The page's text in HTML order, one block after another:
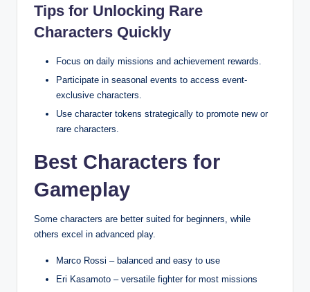
Tips for Unlocking Rare
Characters Quickly
Focus on daily missions and achievement rewards.
Participate in seasonal events to access event-
exclusive characters.
Use character tokens strategically to promote new or
rare characters.
Best Characters for
Gameplay
Some characters are better suited for beginners, while
others excel in advanced play.
Marco Rossi – balanced and easy to use
Eri Kasamoto – versatile fighter for most missions